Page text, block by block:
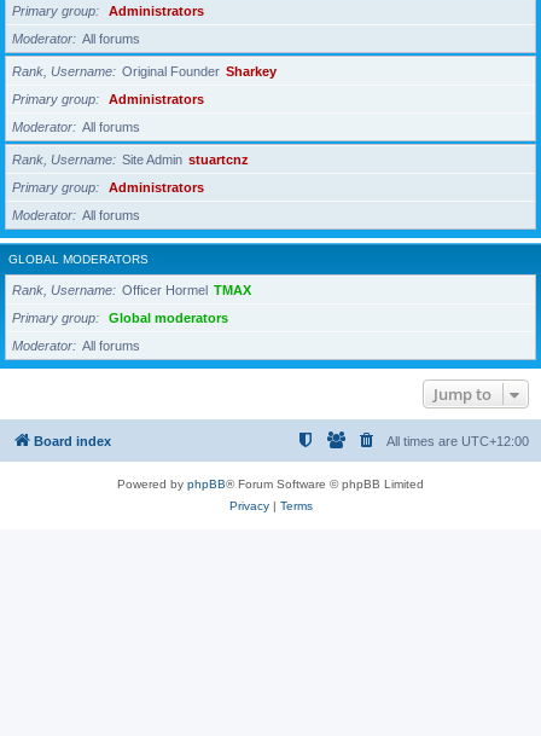
Primary group
Administrators
Moderator
All forums
Rank, Username Original Founder Sharkey
Primary group
Administrators
Moderator
All forums
Rank, Username Site Admin stuartcnz
Primary group
Administrators
Moderator
All forums
GLOBAL MODERATORS
Rank, Username Officer Hormel TMAX
Primary group
Global moderators
Moderator
All forums
Jump to
Board index All times are UTC+12:00
Powered by phpBB® Forum Software © phpBB Limited
Privacy| Terms